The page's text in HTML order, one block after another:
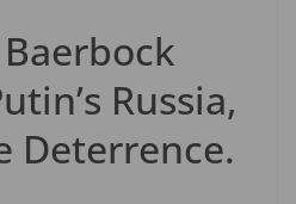
Baerbock
Russia,
Deterrence.